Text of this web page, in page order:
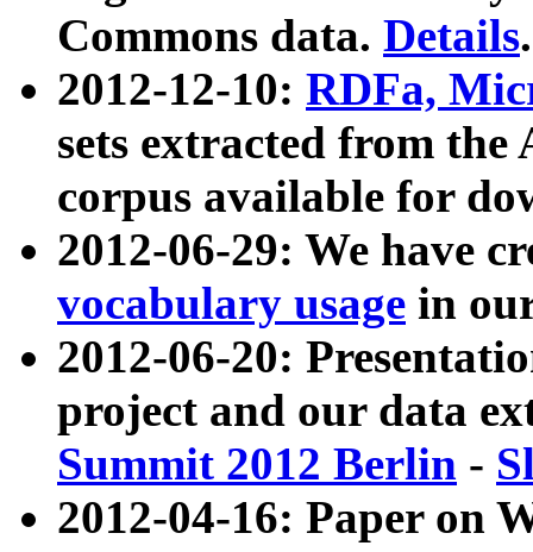
Commons data. Details.
2012-12-10: RDFa,
sets extracted from
corpus available for
2012-06-29: We have
vocabulary usage in
2012-06-20:
project and our data
Summit 2012 Berlin -
2012-04-16: Paper on